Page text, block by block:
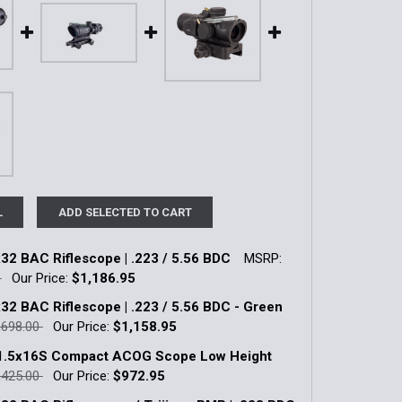
ADD SELECTED TO CART
BAC Riflescope | .223 / 5.56 BDC
MSRP:
Our Price: $1,186.95
OF ACOG 4X32 BAC RIFLESCOPE | .223 / 5.56 BDC
INCREASE QUANTITY OF ACOG 4X32 BAC RIFLESCOPE | .223
BAC Riflescope | .223 / 5.56 BDC - Green
Our Price: $1,158.95
Compact ACOG Scope Low Height
Our Price: $972.95